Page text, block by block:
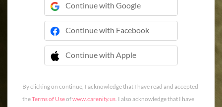
Continue with Google
Continue with Facebook
Continue with Apple
 Continue with Apple
By clicking on continue, I acknowledge that I have read and accepted
theTerms of Useofwww.carenity.us. I also acknowledge that I have